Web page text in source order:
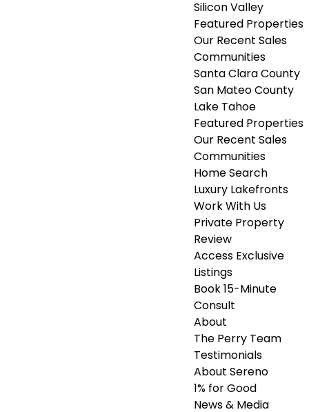
Silicon Valley
Featured Properties
Our Recent Sales
Communities
Santa Clara County
San Mateo County
Lake Tahoe
Featured Properties
Our Recent Sales
Communities
Home Search
Luxury Lakefronts
Work With Us
Private Property
Review
Access Exclusive
Listings
Book 15-Minute
Consult
About
The Perry Team
Testimonials
About Sereno
1% for Good
News & Media